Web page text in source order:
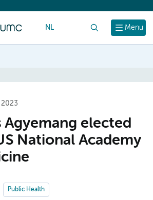
Menu
NL
Agyemang elected
National Academy
Public Health